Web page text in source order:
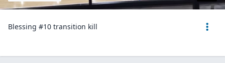
Blessing #10 transition kill